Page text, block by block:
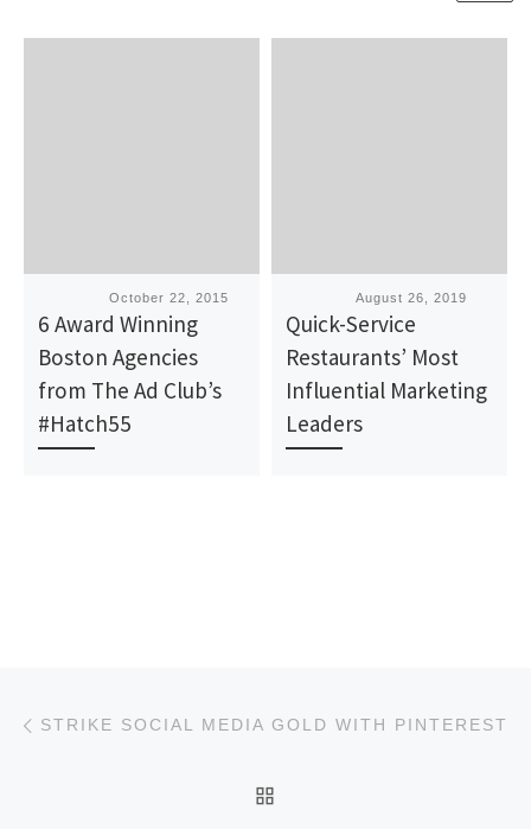
PublishedOctober 22, 2015
6 Award Winning
Boston Agencies
from The Ad Club’s
#Hatch55
PublishedAugust 26, 2019
Quick-Service
Restaurants’ Most
Influential Marketing
Leaders
Post navigation
STRIKE SOCIAL MEDIA GOLD WITH PINTEREST